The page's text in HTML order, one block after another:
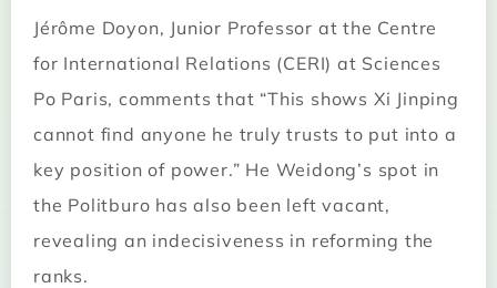
Jérôme Doyon, Junior Professor at the Centre
for International Relations (CERI) at Sciences
Po Paris, comments that “This shows Xi Jinping
cannot find anyone he truly trusts to put into a
key position of power.” He Weidong’s spot in
the Politburo has also been left vacant,
revealing an indecisiveness in reforming the
ranks.